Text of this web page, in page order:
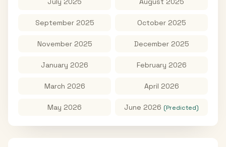
September 2025 October 2025
November 2025 December 2025
January 2026 February 2026
March 2026 April 2026
May 2026 June 2026 (Predicted)